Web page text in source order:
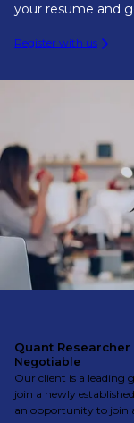
your resume and
Register with us
Quant
Negotiable
Our client is a leading
join a newly
an opportunity to join